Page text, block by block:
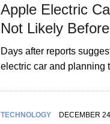
Apple Electric
Not Likely
Days after reports
electric car and planning
TECHNOLOGY DECEMBER